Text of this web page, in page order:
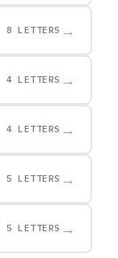
8 LETTERS →
4 LETTERS →
4 LETTERS →
5 LETTERS →
5 LETTERS →